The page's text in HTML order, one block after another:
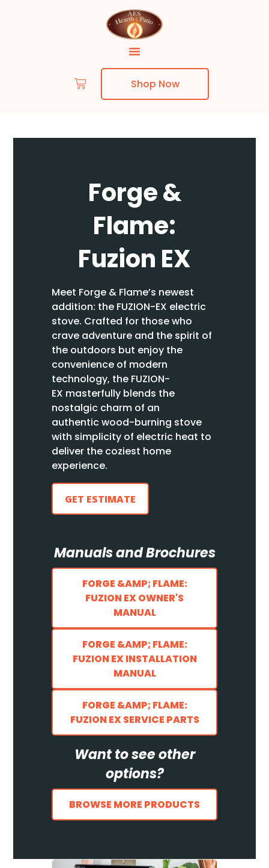
Shop Now
Forge &
Flame:
Fuzion EX
Meet Forge & Flame’s newest
addition: the FUZION-EX electric
stove. Crafted for those who
crave adventure and the spirit of
the outdoors but enjoy the
convenience of modern
technology, the FUZION-
EX masterfully blends the
nostalgic charm of an
authenticwood-burning stove
with simplicity of electric heat to
deliver the coziest home
experience.
GET ESTIMATE
Manuals and Brochures
FORGE &AMP; FLAME:
FUZION EX OWNER'S
MANUAL
FORGE &AMP; FLAME:
FUZION EX INSTALLATION
MANUAL
FORGE &AMP; FLAME:
FUZION EX SERVICE PARTS
Want to see other
options?
BROWSE MORE PRODUCTS